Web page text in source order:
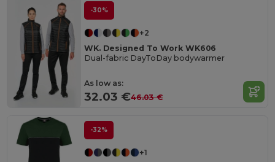
-30%
+2
WK. Designed To Work WK606
Dual-fabric DayToDay bodywarmer
As low as:
32.03 €46.03 €
-32%
+1